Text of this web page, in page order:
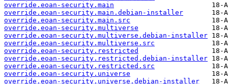
override.eoan-security.main
override.eoan-security.main.debian-installer
override.eoan-security.main.src
override.eoan-security.multiverse
override.eoan-security.multiverse.debian-installer
override.eoan-security.multiverse.src
override.eoan-security.restricted
override.eoan-security.restricted.debian-installer
override.eoan-security.restricted.src
override.eoan-security.universe
override.eoan-security.universe.debian-installer